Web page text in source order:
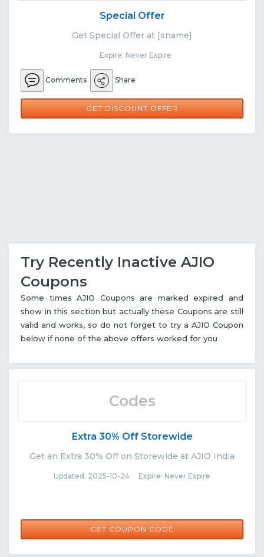
Special Offer
Get Special Offer at [sname]
Expire: Never Expire
Comments Share
GET DISCOUNT OFFER
Try Recently Inactive AJIO
Coupons
Some times AJIO Coupons are marked expired and
show in this section but actually these Coupons are still
valid and works, so do not forget to try a AJIO Coupon
below if none of the above offers worked for you
Codes
Extra 30% Off Storewide
Get an Extra 30% Off on Storewide at AJIO India
Updated: 2025-10-24 Expire: Never Expire
GET COUPON CODE
NEW30